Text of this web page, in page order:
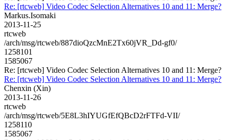
Re: [rtcweb] Video Codec Selection Alternatives 10 and 11: Merge?
Markus.Isomaki
2013-11-25
rtcweb
/arch/msg/rtcweb/887dioQzcMnE2Tx60jVR_Dd-gf0/
1258101
1585067
Re: [rtcweb] Video Codec Selection Alternatives 10 and 11: Merge?
Re: [rtcweb] Video Codec Selection Alternatives 10 and 11: Merge?
Chenxin (Xin)
2013-11-26
rtcweb
/arch/msg/rtcweb/5E8L3hIYUGfEfQBcD2rFTFd-VII/
1258110
1585067